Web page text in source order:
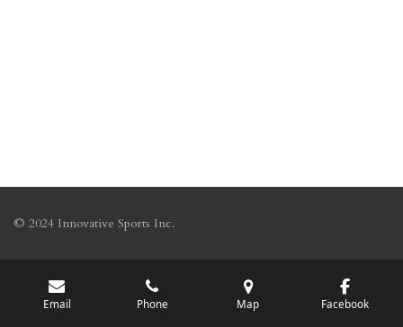
© 2024 Innovative Sports Inc.
Email Phone Map Facebook